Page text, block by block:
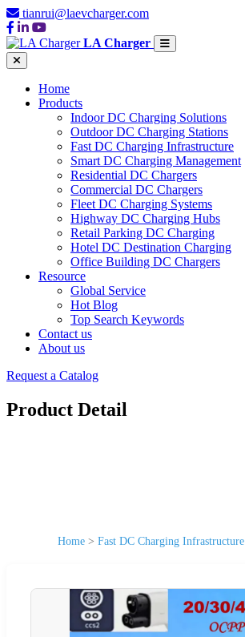
tianrui@laevcharger.com
LA Charger
Home
Products
Indoor DC Charging Solutions
Outdoor DC Charging Stations
Fast DC Charging Infrastructure
Smart DC Charging Management
Residential DC Chargers
Commercial DC Chargers
Fleet DC Charging Systems
Highway DC Charging Hubs
Retail Parking DC Charging
Hotel DC Destination Charging
Office Building DC Chargers
Resource
Global Service
Hot Blog
Top Search Keywords
Contact us
About us
Request a Catalog
Product Detail
Home > Fast DC Charging Infrastructure